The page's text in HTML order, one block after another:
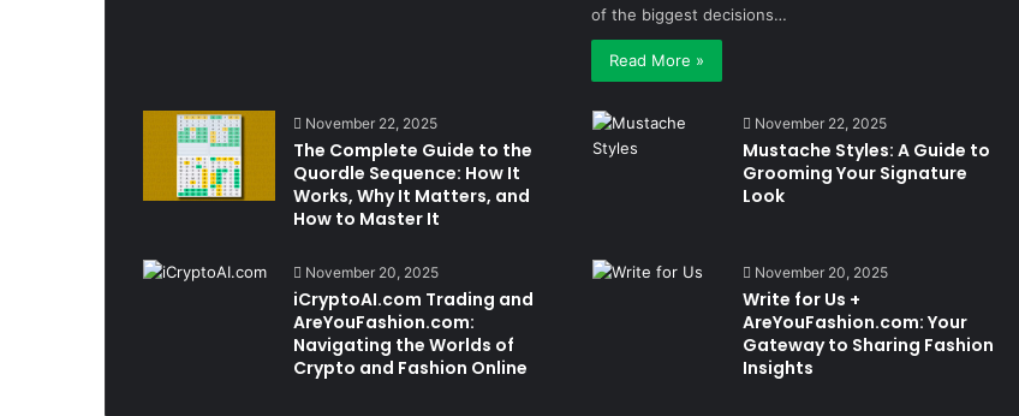
of the biggest decisions…
Read More »
November 22, 2025
The Complete Guide to the
Quordle Sequence: How It
Works, Why It Matters, and
How to Master It
November 22, 2025
Mustache Styles: A Guide to
Grooming Your Signature
Look
November 20, 2025
iCryptoAI.com Trading and
AreYouFashion.com:
Navigating the Worlds of
Crypto and Fashion Online
November 20, 2025
Write for Us +
AreYouFashion.com: Your
Gateway to Sharing Fashion
Insights